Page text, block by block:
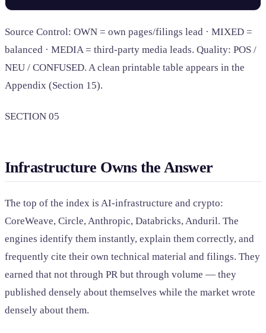
Source Control: OWN = own pages/filings lead · MIXED =
balanced · MEDIA = third-party media leads. Quality: POS /
NEU / CONFUSED. A clean printable table appears in the
Appendix (Section 15).
SECTION 05
Infrastructure Owns the Answer
The top of the index is AI-infrastructure and crypto:
CoreWeave, Circle, Anthropic, Databricks, Anduril. The
engines identify them instantly, explain them correctly, and
frequently cite their own technical material and filings. They
earned that not through PR but through volume — they
published densely about themselves while the market wrote
densely about them.